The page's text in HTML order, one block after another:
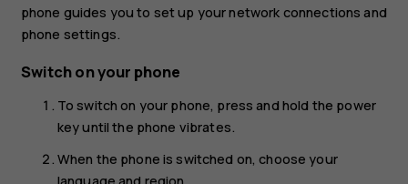
phone guides you to set up your network connections and
phone settings.
Switch on your phone
To switch on your phone, press and hold the power
key until the phone vibrates.
When the phone is switched on, choose your